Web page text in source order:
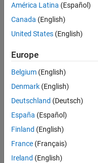
Output Arguments
Version History
Package for LEGO
myev3= legoev3(
system on the EV3
stop, or delete Simulink®
hardware.
legoev3(ipaddress
an EV3 brick with the
Examples
América Latina (Español)
Canada (English)
United States (English)
Europe
Belgium (English)
Denmark (English)
Deutschland (Deutsch)
España (Español)
Finland (English)
France (Français)
Ireland (English)